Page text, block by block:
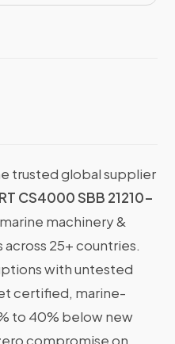
trusted global supplier
CS4000 SBB 21210-
machinery &
25+ countries.
with untested
certified, marine-
to 40% below new
compromise on